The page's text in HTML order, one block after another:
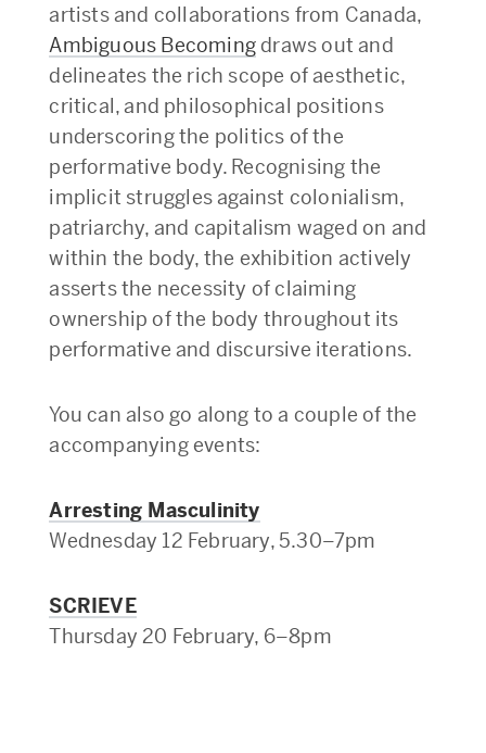
artists and collaborations from Canada,
Ambiguous Becomingdraws out and
delineates the rich scope of aesthetic,
critical, and philosophical positions
underscoring the politics of the
performative body. Recognising the
implicit struggles against colonialism,
patriarchy, and capitalism waged on and
within the body, the exhibition actively
asserts the necessity of claiming
ownership of the body throughout its
performative and discursive iterations.
You can also go along to a couple of the
accompanying events:
Arresting Masculinity
Wednesday 12 February, 5.30–7pm
SCRIEVE
Thursday 20 February, 6–8pm